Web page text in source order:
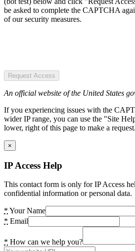
be asked to complete the CAPTCHA
of our security measures.
Request Access
An official website of the United States
If you experiencing issues with the
wider IP range, you can use the "Site
lower, right of this page to make a request.
×
IP Access Help
This contact form is only for IP Access
confidential information or personal data.
* Your Name
* Email
* How can we help you?